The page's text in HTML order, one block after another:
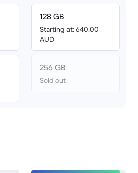
128 GB
Starting at: 640.00
AUD
256 GB
Sold out